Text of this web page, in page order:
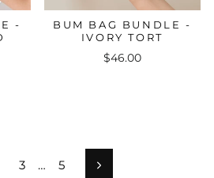
-
BUM BAG BUNDLE -
IVORY TORT
$46.00
3 … 5 Next